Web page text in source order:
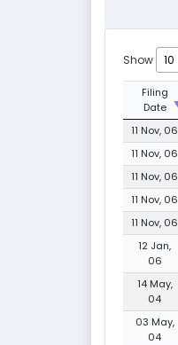
Show
Filing
Date
11 Nov, 06
11 Nov, 06
11 Nov, 06
11 Nov, 06
11 Nov, 06
12 Jan,
06
14 May,
04
03 May,
04